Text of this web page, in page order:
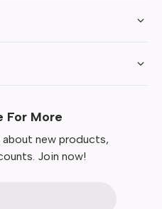
For More
new products,
Join now!